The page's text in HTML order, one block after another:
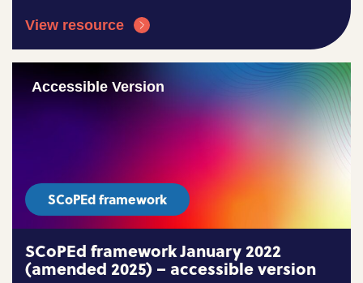
View resource
Accessible Version
SCoPEd framework
SCoPEd framework January 2022
(amended 2025) – accessible version